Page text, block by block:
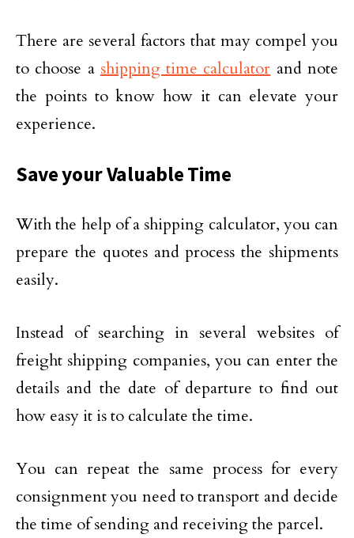
There are several factors that may compel you
to choose a shipping time calculator and note
the points to know how it can elevate your
experience.
Save your Valuable Time
With the help of a shipping calculator, you can
prepare the quotes and process the shipments
easily.
Instead of searching in several websites of
freight shipping companies, you can enter the
details and the date of departure to find out
how easy it is to calculate the time.
You can repeat the same process for every
consignment you need to transport and decide
the time of sending and receiving the parcel.